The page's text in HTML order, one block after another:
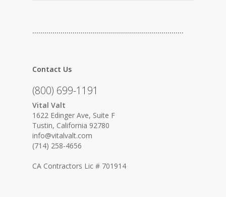
…………………………………………………………………
Contact Us
(800) 699-1191
Vital Valt
1622 Edinger Ave, Suite F
Tustin, California 92780
info@vitalvalt.com
(714) 258-4656
CA Contractors Lic # 701914